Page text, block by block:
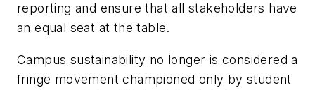
reporting and ensure that all stakeholders have
an equal seat at the table.
Campus sustainability no longer is considered a
fringe movement championed only by student